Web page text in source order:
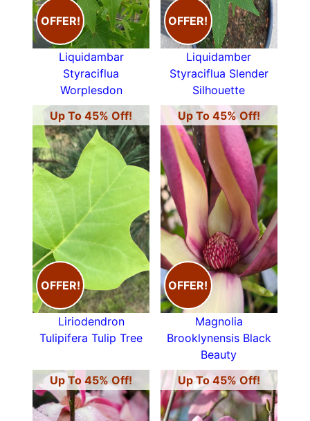
OFFER!
Liquidambar
Styraciflua
Worplesdon
OFFER!
Liquidamber
Styraciflua Slender
Silhouette
Up To 45% Off!
OFFER!
Liriodendron
Tulipifera Tulip Tree
Up To 45% Off!
OFFER!
Magnolia
Brooklynensis Black
Beauty
Up To 45% Off!
Up To 45% Off!